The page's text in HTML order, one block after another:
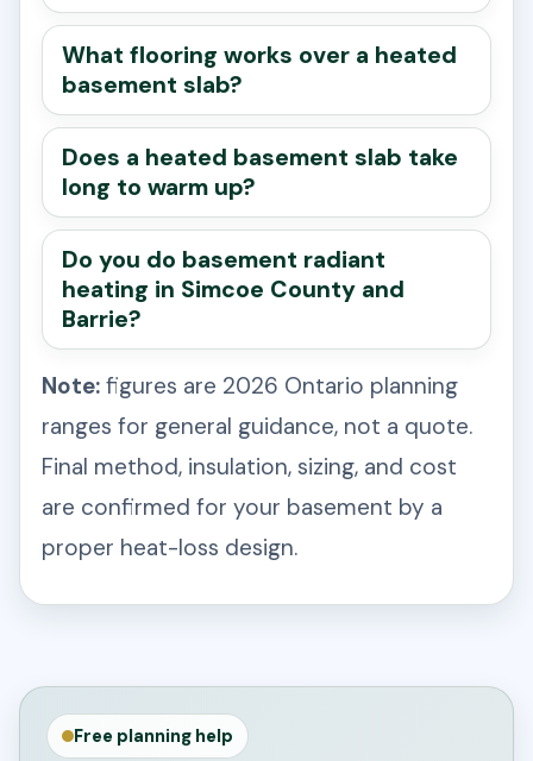
What flooring works over a heated
basement slab?
Does a heated basement slab take
long to warm up?
Do you do basement radiant
heating in Simcoe County and
Barrie?
Note: figures are 2026 Ontario planning
ranges for general guidance, not a quote.
Final method, insulation, sizing, and cost
are confirmed for your basement by a
proper heat-loss design.
Free planning help